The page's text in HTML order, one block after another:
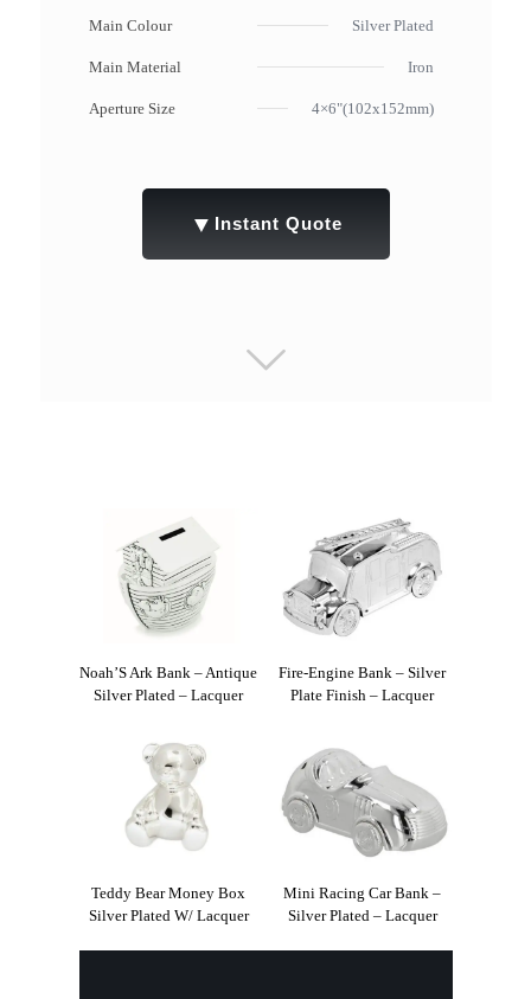
Main Colour Silver Plated
Main Material Iron
Aperture Size 4×6"(102x152mm)
▼ Instant Quote
Noah’S Ark Bank – Antique
Silver Plated – Lacquer
Fire-Engine Bank – Silver
Plate Finish – Lacquer
Teddy Bear Money Box
Silver Plated W/ Lacquer
Mini Racing Car Bank –
Silver Plated – Lacquer